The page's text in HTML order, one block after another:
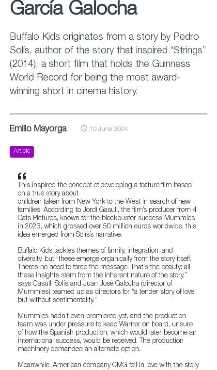
García Galocha
Buffalo Kids originates from a story by Pedro
Solís, author of the story that inspired “Strings”
(2014), a short film that holds the Guinness
World Record for being the most award-
winning short in cinema history.
Emilio Mayorga 10 June 2024
Article
This inspired the concept of developing a feature film based
on a true story about
children taken from New York to the West in search of new
families. According to Jordi Gasull, the film’s producer from 4
Cats Pictures, known for the blockbuster success Mummies
in 2023, which grossed over 50 million euros worldwide, this
idea emerged from Solís’s narrative.
Buffalo Kids tackles themes of family, integration, and
diversity, but “these emerge organically from the story itself.
There’s no need to force the message. That's the beauty: all
these insights stem from the inherent nature of the story,”
says Gasull. Solís and Juan José Galocha (director of
Mummies) teamed up as directors for “a tender story of love,
but without sentimentality.”
Mummies hadn’t even premiered yet, and the production
team was under pressure to keep Warner on board, unsure
of how the Spanish production, which would later become an
international success, would be received. The production
machinery demanded an alternate option.
Meanwhile, American company CMG fell in love with the story